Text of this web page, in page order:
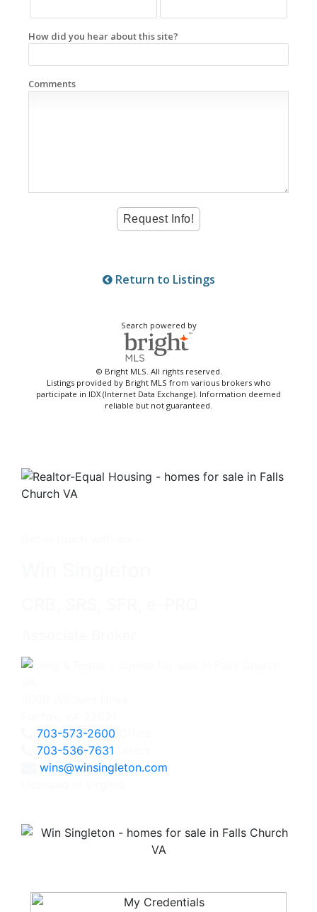
How did you hear about this site?
Comments
Return to Listings
Search powered by
© Bright MLS. All rights reserved.
Listings provided by Bright MLS from various brokers who
participate in IDX (Internet Data Exchange). Information deemed
reliable but not guaranteed.
703-573-2600
703-536-7631
wins@winsingleton.com